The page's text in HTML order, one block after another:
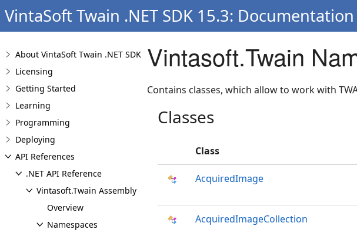
VintaSoft Twain .NET SDK 15.3:
About VintaSoft Twain .NET SDK
Licensing
Getting Started
Learning
Programming
Deploying
API References
.NET API Reference
Vintasoft.Twain Assembly
Overview
Namespaces
Vintasoft.Twain
Contains classes, which allow to work with
Classes
Class
AcquiredImage
AcquiredImageCollection